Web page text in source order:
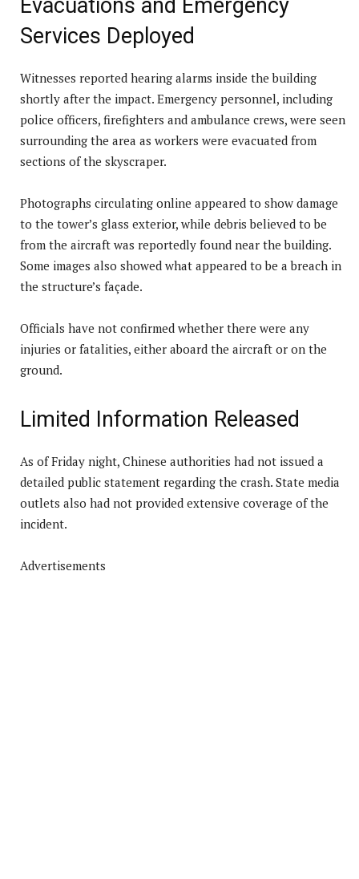
Evacuations and Emergency
Services Deployed
Witnesses reported hearing alarms inside the building
shortly after the impact. Emergency personnel, including
police officers, firefighters and ambulance crews, were seen
surrounding the area as workers were evacuated from
sections of the skyscraper.
Photographs circulating online appeared to show damage
to the tower’s glass exterior, while debris believed to be
from the aircraft was reportedly found near the building.
Some images also showed what appeared to be a breach in
the structure’s façade.
Officials have not confirmed whether there were any
injuries or fatalities, either aboard the aircraft or on the
ground.
Limited Information Released
As of Friday night, Chinese authorities had not issued a
detailed public statement regarding the crash. State media
outlets also had not provided extensive coverage of the
incident.
Advertisements